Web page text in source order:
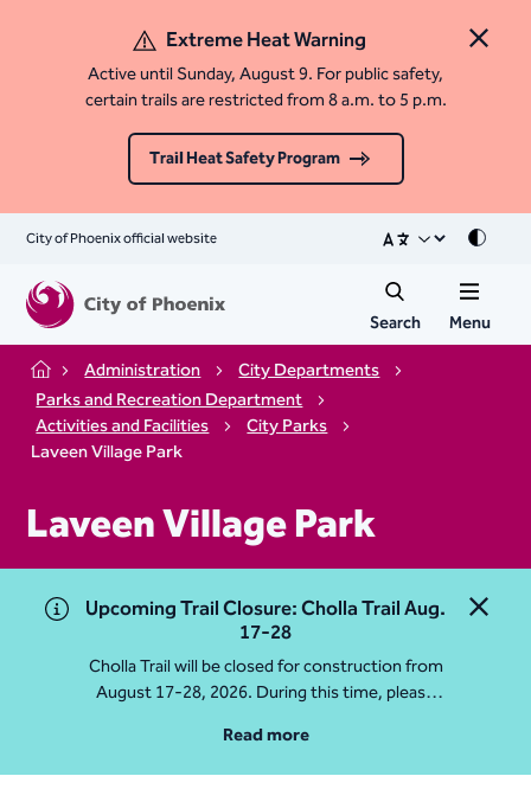
Close
Extreme Heat Warning
Active until Sunday, August 9. For public safety,
certain trails are restricted from 8 a.m. to 5 p.m.
Trail Heat Safety Program
City of Phoenix official website Mode
Search Menu
Home Administration
City Departments
Parks and Recreation Department
Activities and Facilities
City Parks
Laveen Village Park
Laveen Village Park
Close
Upcoming Trail Closure: Cholla Trail Aug.
17-28
Cholla Trail will be closed for construction from
August 17-28, 2026. During this time, please
Traihead: 4925 E McDonald Dr. For questions, call
602-235-2488
Read more